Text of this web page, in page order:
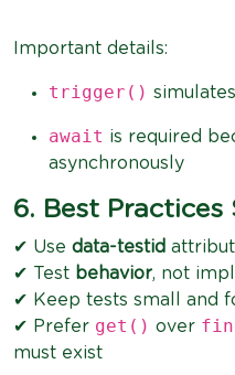
Important details:
trigger()
await is required
asynchronously
6. Best Practices
✔ Use data-testid
✔ Test behavior, not
✔ Keep tests small and
✔ Prefer get() over
must exist